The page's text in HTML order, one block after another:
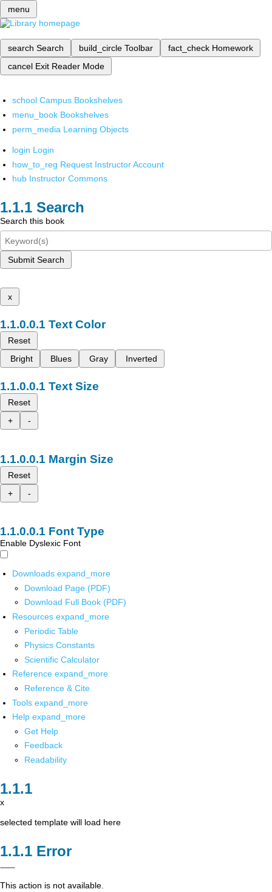
menu
search Search build_circle Toolbar fact_check Homework
cancel Exit Reader Mode
school Campus Bookshelves
menu_book Bookshelves
perm_media Learning Objects
login Login
how_to_reg Request Instructor Account
hub Instructor Commons
Search
Search this book
Submit Search
x
Text Color
Reset
Bright
Blues Gray Inverted
Text Size
Reset
+
-
Margin Size
Reset
+
-
Font Type
Enable Dyslexic Font
Downloads expand_more
Download Page (PDF)
Download Full Book (PDF)
Resources expand_more
Periodic Table
Physics Constants
Scientific Calculator
Reference expand_more
Reference & Cite
Tools expand_more
Help expand_more
Get Help
Feedback
Readability
x
selected template will load here
Error
This action is not available.